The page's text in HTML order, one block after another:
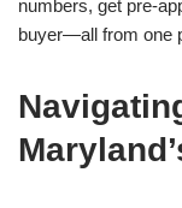
numbers, get pre-
buyer—all from one